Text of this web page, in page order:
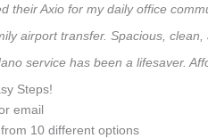
their Axio for my daily office
airport transfer. Spacious,
service has been a lifesaver.
Steps!
email
10 different options